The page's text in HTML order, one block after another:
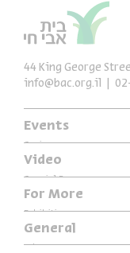
Events
Series
Past Programs
Video
Special Programs
Music
For More
Exhibitions
Articles
General
44 King George
info@bac.org.il